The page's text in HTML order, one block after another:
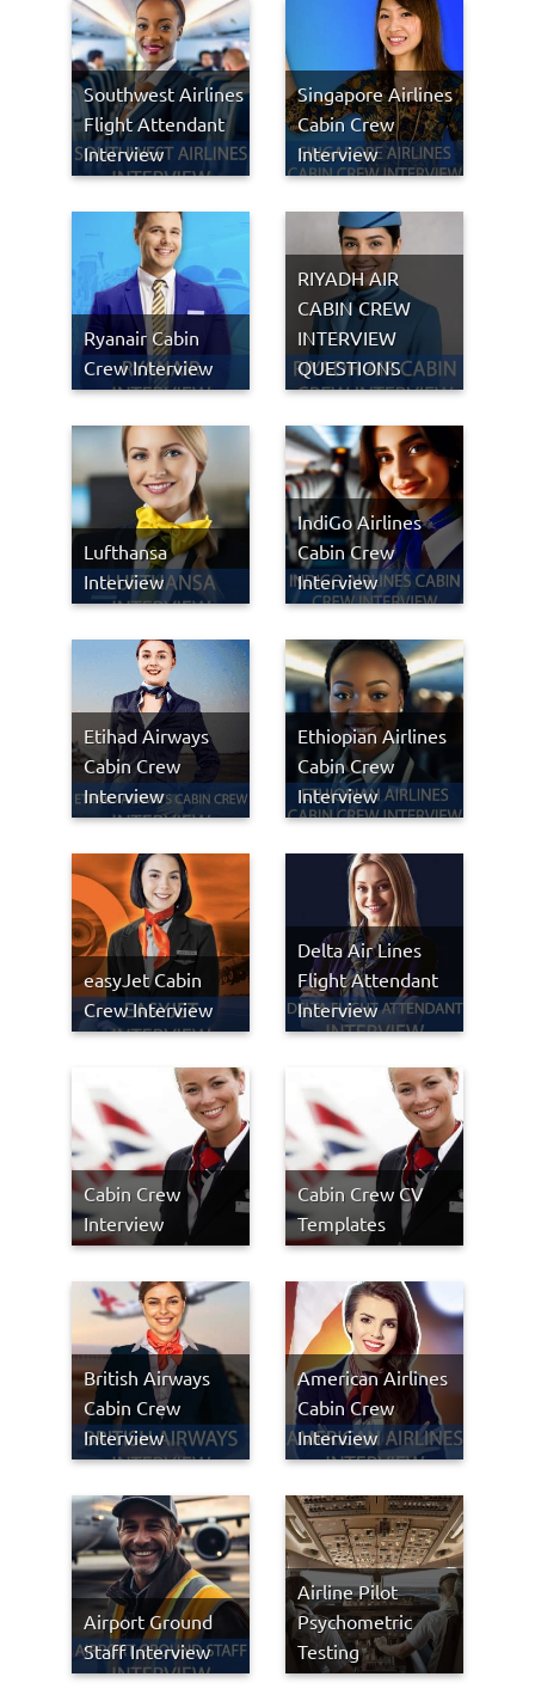
Southwest Airlines
Flight Attendant
Interview
Singapore Airlines
Cabin Crew
Interview
Ryanair Cabin
Crew Interview
RIYADH AIR
CABIN CREW
INTERVIEW
QUESTIONS
Lufthansa
Interview
IndiGo Airlines
Cabin Crew
Interview
Etihad Airways
Cabin Crew
Interview
Ethiopian Airlines
Cabin Crew
Interview
easyJet Cabin
Crew Interview
Delta Air Lines
Flight Attendant
Interview
Cabin Crew
Interview
Cabin Crew CV
Templates
British Airways
Cabin Crew
Interview
American Airlines
Cabin Crew
Interview
Airport Ground
Staff Interview
Airline Pilot
Psychometric
Testing